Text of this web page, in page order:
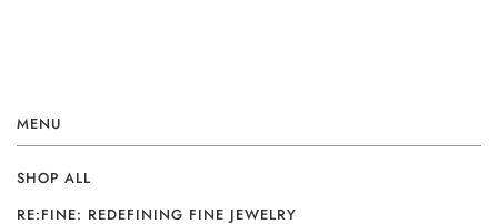
MENU
SHOP ALL
RE:FINE: REDEFINING FINE JEWELRY